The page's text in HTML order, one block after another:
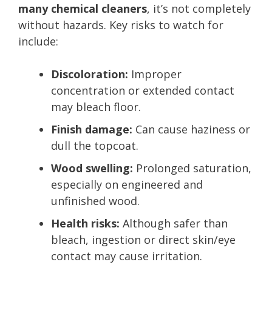
many chemical cleaners, it’s not completely
without hazards. Key risks to watch for
include:
Discoloration: Improper
concentration or extended contact
may bleach floor.
Finish damage: Can cause haziness or
dull the topcoat.
Wood swelling: Prolonged saturation,
especially on engineered and
unfinished wood.
Health risks: Although safer than
bleach, ingestion or direct skin/eye
contact may cause irritation.